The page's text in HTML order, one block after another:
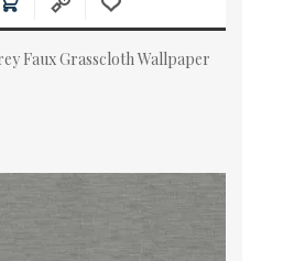
Faux Grasscloth Wallpaper